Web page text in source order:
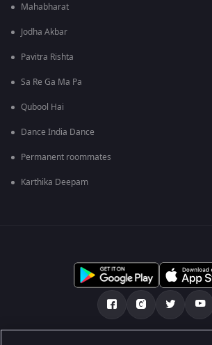
Mahabharat
Jodha Akbar
Pavitra Rishta
Sa Re Ga Ma Pa
Qubool Hai
Dance India Dance
Permanent roommates
Karthika Deepam